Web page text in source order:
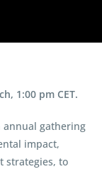
1:00 pm CET.
annual gathering
impact,
strategies, to